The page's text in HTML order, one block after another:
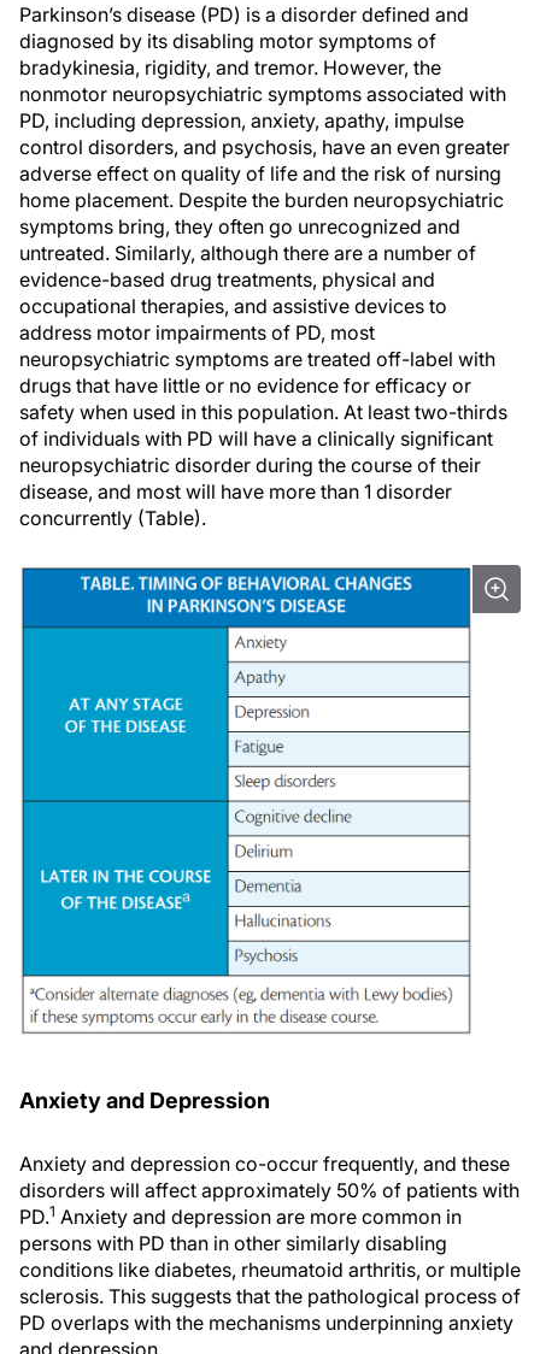
Parkinson’s disease (PD) is a disorder defined and
diagnosed by its disabling motor symptoms of
bradykinesia, rigidity, and tremor. However, the
nonmotor neuropsychiatric symptoms associated with
PD, including depression, anxiety, apathy, impulse
control disorders, and psychosis, have an even greater
adverse effect on quality of life and the risk of nursing
home placement. Despite the burden neuropsychiatric
symptoms bring, they often go unrecognized and
untreated. Similarly, although there are a number of
evidence-based drug treatments, physical and
occupational therapies, and assistive devices to
address motor impairments of PD, most
neuropsychiatric symptoms are treated off-label with
drugs that have little or no evidence for efficacy or
safety when used in this population. At least two-thirds
of individuals with PD will have a clinically significant
neuropsychiatric disorder during the course of their
disease, and most will have more than 1 disorder
concurrently (Table).
Anxiety and Depression
Anxiety and depression co-occur frequently, and these
disorders will affect approximately 50% of patients with
PD.1 Anxiety and depression are more common in
persons with PD than in other similarly disabling
conditions like diabetes, rheumatoid arthritis, or multiple
sclerosis. This suggests that the pathological process of
PD overlaps with the mechanisms underpinning anxiety